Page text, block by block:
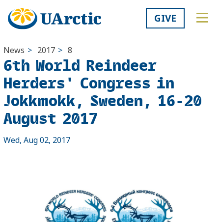
GIVE
News > 2017 > 8
6th World Reindeer
Herders' Congress in
Jokkmokk, Sweden, 16-20
August 2017
Wed, Aug 02, 2017